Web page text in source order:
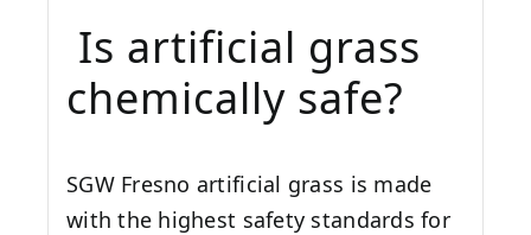
Is artificial grass
chemically safe?
SGW Fresno artificial grass is made
with the highest safety standards for